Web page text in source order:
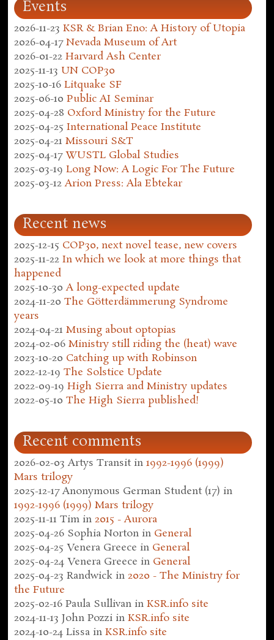
Events
2026-11-23 KSR & Brian Eno: A History of Utopia
2026-04-17 Nevada Museum of Art
2026-01-22 Harvard Ash Center
2025-11-13 UN COP30
2025-10-16 Litquake SF
2025-06-10 Public AI Seminar
2025-04-28 Oxford Ministry for the Future
2025-04-25 International Peace Institute
2025-04-21 Missouri S&T
2025-04-17 WUSTL Global Studies
2025-03-19 Long Now: A Logic For The Future
2025-03-12 Arion Press: Ala Ebtekar
Recent news
2025-12-15 COP30, next novel tease, new covers
2025-11-22 In which we look at more things that
happened
2025-10-30 A long-expected update
2024-11-20 The Götterdämmerung Syndrome
years
2024-04-21 Musing about optopias
2024-02-06 Ministry still riding the (heat) wave
2023-10-20 Catching up with Robinson
2022-12-19 The Solstice Update
2022-09-19 High Sierra and Ministry updates
2022-05-10 The High Sierra published!
Recent comments
2026-02-03 Artys Transit in1992-1996 (1999)
Mars trilogy
2025-12-17 Anonymous German Student (17) in
1992-1996 (1999) Mars trilogy
2025-11-11 Tim in2015 - Aurora
2025-04-26 Sophia Norton in General
2025-04-25 Venera Greece in General
2025-04-24 Venera Greece in General
2025-04-23 Randwick in2020 - The Ministry for
the Future
2025-02-16 Paula Sullivan inKSR.info site
2024-11-13 John Pozzi inKSR.info site
2024-10-24 Lissa inKSR.info site